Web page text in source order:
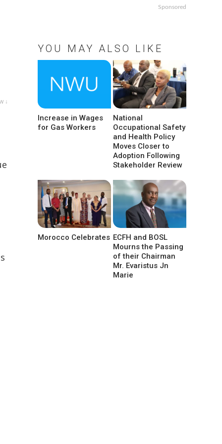
↓
Sponsored
YOU MAY ALSO LIKE
Increase in Wages
for Gas Workers
National
Occupational Safety
and Health Policy
Moves Closer to
Adoption Following
Stakeholder Review
Morocco Celebrates ECFH and BOSL
Mourns the Passing
of their Chairman
Mr. Evaristus Jn
Marie